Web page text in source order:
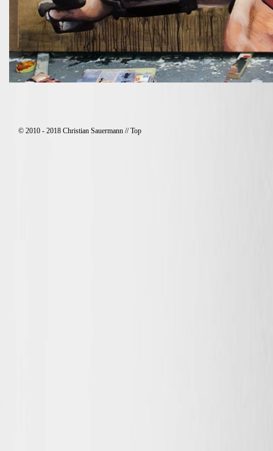
© 2010 - 2018 Christian Sauermann //Top